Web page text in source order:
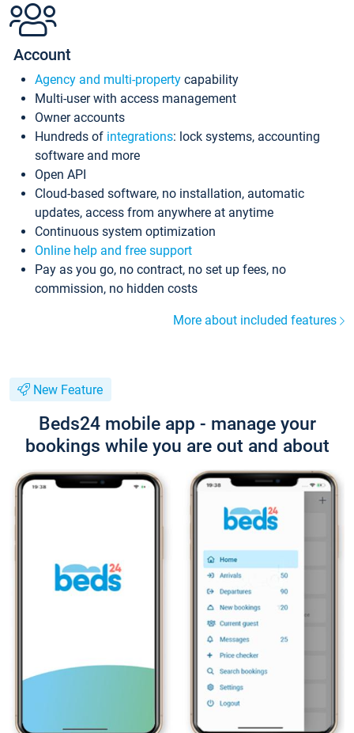
Account
Agency and multi-property capability
Multi-user with access management
Owner accounts
Hundreds of integrations: lock systems, accounting
software and more
Open API
Cloud-based software, no installation, automatic
updates, access from anywhere at anytime
Continuous system optimization
Online help and free support
Pay as you go, no contract, no set up fees, no
commission, no hidden costs
More about included features
New Feature
Beds24 mobile app - manage your
bookings while you are out and about